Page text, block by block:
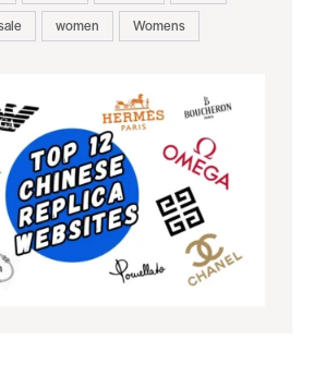
women Womens